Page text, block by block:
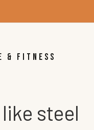
& FITNESS
steel